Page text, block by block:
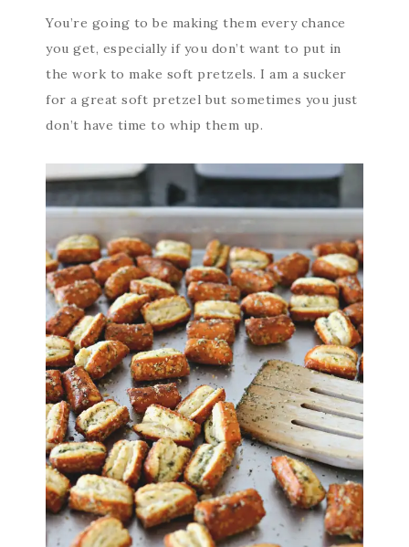
You’re going to be making them every chance
you get, especially if you don’t want to put in
the work to make soft pretzels. I am a sucker
for a great soft pretzel but sometimes you just
don’t have time to whip them up.